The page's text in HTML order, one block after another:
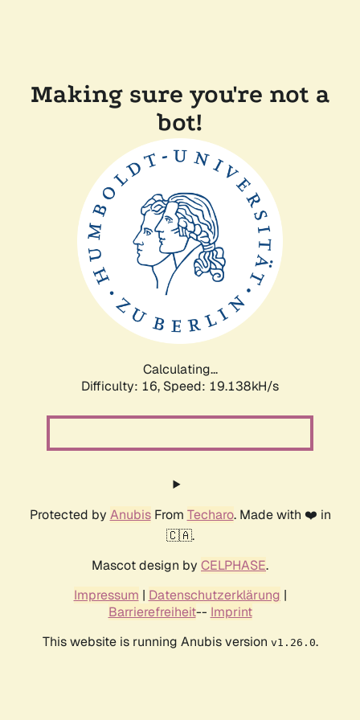
Making sure you're not a
bot!
Calculating...
Difficulty: 16, Speed: 19.138kH/s
Protected by AnubisFrom Techaro. Made with ❤️ in
🇨🇦.
Mascot design by CELPHASE.
Impressum | Datenschutzerklärung |
Barrierefreiheit-- Imprint
This website is running Anubis version v1.26.0.